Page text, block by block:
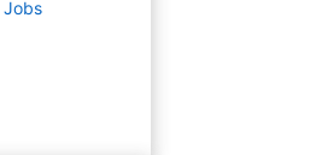
Jobs